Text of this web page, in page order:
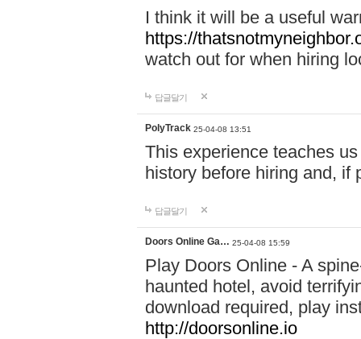
I think it will be a useful
https://
watch out for when hiring
답글달기
PolyTrack 25-04-08 13:51
This experience teaches
history before hiring and, if
답글달기
Doors Online Ga… 25-04-08 15:59
Play Doors Online - A
haunted hotel, avoid
download required, play
http://doorsonline.io